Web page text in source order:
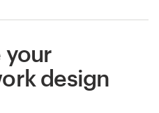
your
design